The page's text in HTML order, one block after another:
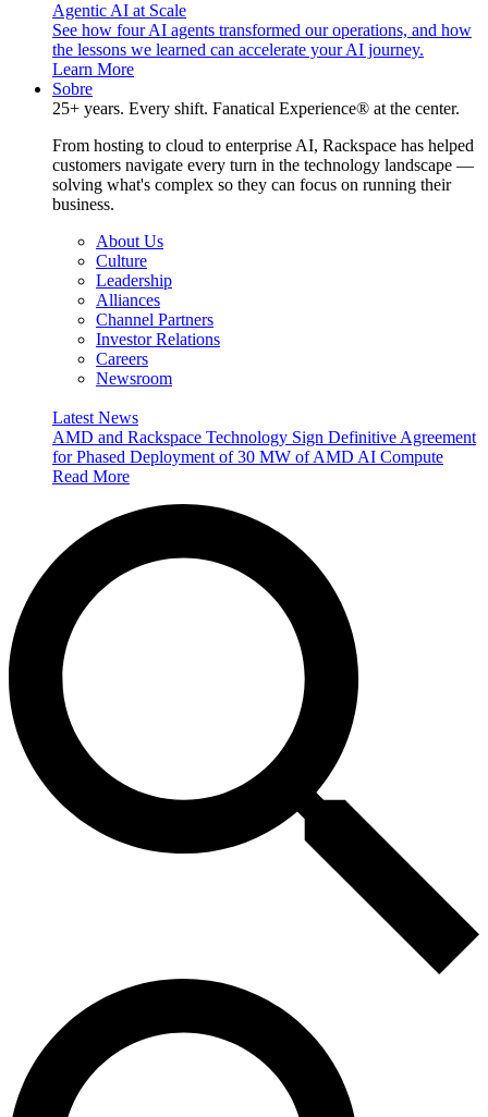
Agentic AI at Scale
See how four AI agents transformed our operations, and how
the lessons we learned can accelerate your AI journey.
Learn More
Sobre
25+ years. Every shift. Fanatical Experience® at the center.
From hosting to cloud to enterprise AI, Rackspace has helped
customers navigate every turn in the technology landscape —
solving what's complex so they can focus on running their
business.
About Us
Culture
Leadership
Alliances
Channel Partners
Investor Relations
Careers
Newsroom
Latest News
AMD and Rackspace Technology Sign Definitive Agreement
for Phased Deployment of 30 MW of AMD AI Compute
Read More